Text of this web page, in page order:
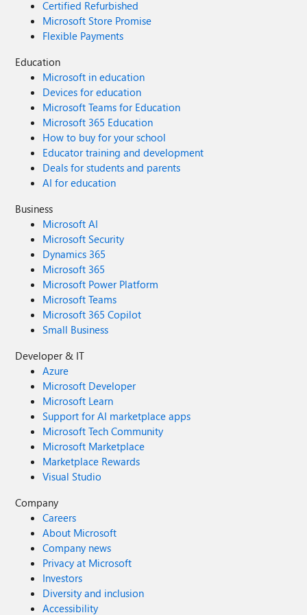
Certified Refurbished
Microsoft Store Promise
Flexible Payments
Education
Microsoft in education
Devices for education
Microsoft Teams for Education
Microsoft 365 Education
How to buy for your school
Educator training and development
Deals for students and parents
AI for education
Business
Microsoft AI
Microsoft Security
Dynamics 365
Microsoft 365
Microsoft Power Platform
Microsoft Teams
Microsoft 365 Copilot
Small Business
Developer & IT
Azure
Microsoft Developer
Microsoft Learn
Support for AI marketplace apps
Microsoft Tech Community
Microsoft Marketplace
Marketplace Rewards
Visual Studio
Company
Careers
About Microsoft
Company news
Privacy at Microsoft
Investors
Diversity and inclusion
Accessibility